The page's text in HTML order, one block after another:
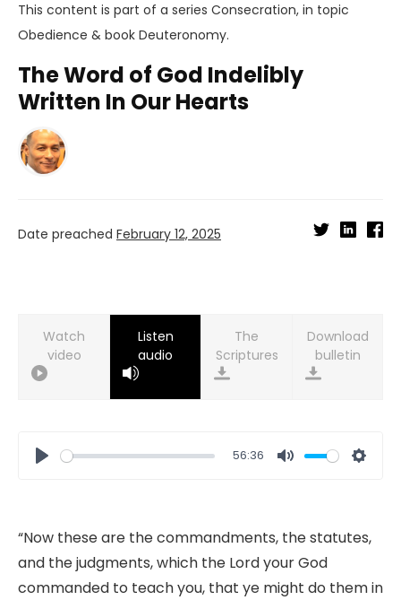
This content is part of a series Consecration, in topic
Obedience & book Deuteronomy.
The Word of God Indelibly
Written In Our Hearts
Date preached February 12, 2025
Watch
video
Listen
audio
Download
bulletin
56:36
“Now these are the commandments, the statutes,
and the judgments, which the Lordyour God
commanded to teach you, that ye might do them in